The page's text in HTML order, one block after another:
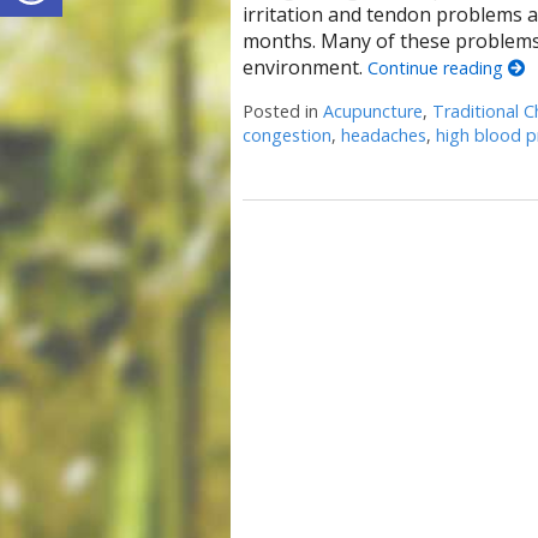
irritation and tendon problems
months. Many of these
environment. Continue reading
Posted in Acupuncture, Traditional
congestion, headaches, high blood